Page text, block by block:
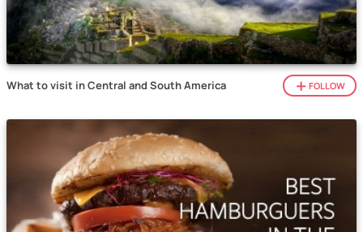
What to visit in Central and South America FOLLOW